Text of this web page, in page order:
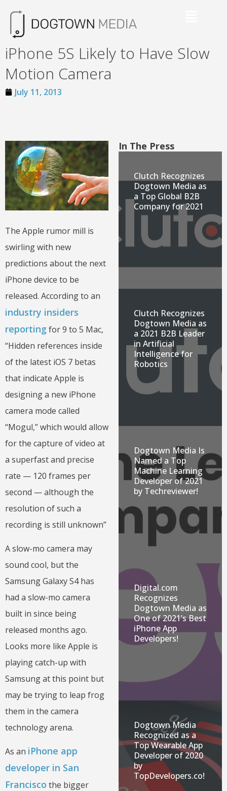
iPhone 5S Likely to Have Slow
Motion Camera
July 11, 2013
The Apple rumor mill is
swirling with new
predictions about the next
iPhone device to be
released. According to an
industry insiders
reporting for 9 to 5 Mac,
“Hidden references inside
of the latest iOS 7 betas
that indicate Apple is
designing a new iPhone
camera mode called
“Mogul,” which would allow
for the capture of video at
a superfast and precise
rate — 120 frames per
second — although the
resolution of such a
recording is still unknown”
A slow-mo camera may
sound cool, but the
Samsung Galaxy S4 has
had a slow-mo camera
built in since being
released months ago.
Looks more like Apple is
playing catch-up with
Samsung at this point but
may be trying to leap frog
them in the camera
technology arena.
As an iPhone app
developer in San
Francisco the bigger
In The Press
Clutch Recognizes
Dogtown Media as
a Top Global B2B
Company for 2021
Clutch Recognizes
Dogtown Media as
a 2021 B2B Leader
in Artificial
Intelligence for
Robotics
Dogtown Media Is
Named a Top
Machine Learning
Developer of 2021
by Techreviewer!
Digital.com
Recognizes
Dogtown Media as
One of 2021’s Best
iPhone App
Developers!
Dogtown Media
Recognized as a
Top Wearable App
Developer of 2020
by
TopDevelopers.co!